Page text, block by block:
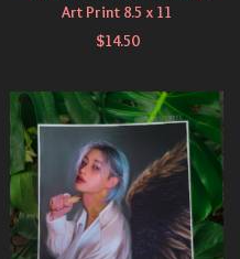
Art Print 8.5 x 11
$14.50